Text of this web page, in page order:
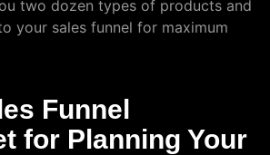
two dozen types of products and
your sales funnel for maximum
Funnel
for Planning Your